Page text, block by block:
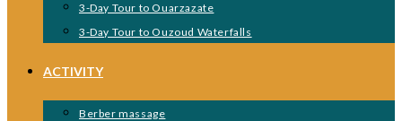
3-Day Tour to Ouarzazate
3-Day Tour to Ouzoud Waterfalls
ACTIVITY
Berber massage